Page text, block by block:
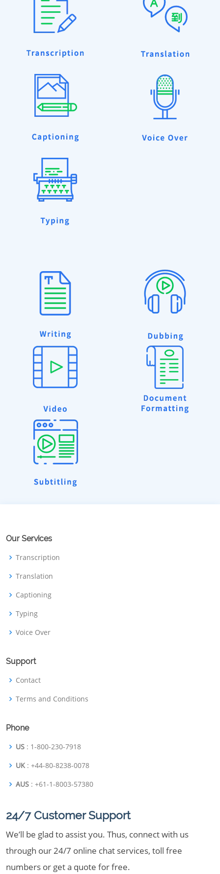
Our Services
Transcription
Translation
Captioning
Typing
Voice Over
Support
Contact
Terms and Conditions
Phone
US : 1-800-230-7918
UK : +44-80-8238-0078
AUS : +61-1-8003-57380
24/7 Customer Support
We’ll be glad to assist you. Thus, connect with us
through our 24/7 online chat services, toll free
numbers or get a quote for free.